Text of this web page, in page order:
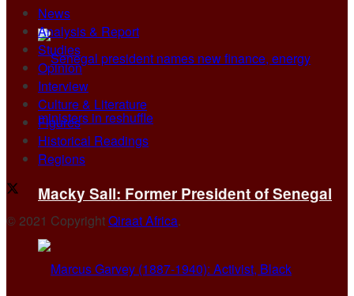
Macky Sall: Former President of Senegal
News
Analysis & Report
Studies
Opinion
Interview
Culture & Literature
Figures
Historical Readings
Regions
© 2021 CopyrightQiraat Africa.